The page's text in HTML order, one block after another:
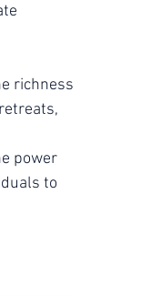
richness
power
to